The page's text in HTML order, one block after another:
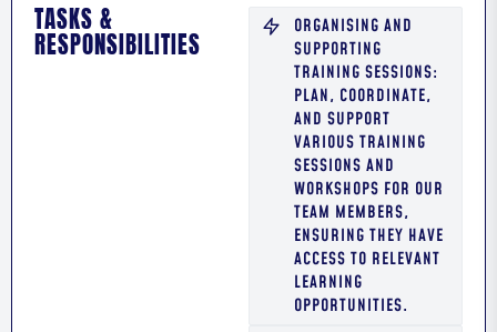
TASKS &
RESPONSIBILITIES
ORGANISING AND
SUPPORTING
TRAINING SESSIONS:
PLAN, COORDINATE,
AND SUPPORT
VARIOUS TRAINING
SESSIONS AND
WORKSHOPS FOR OUR
TEAM MEMBERS,
ENSURING THEY HAVE
ACCESS TO RELEVANT
LEARNING
OPPORTUNITIES.